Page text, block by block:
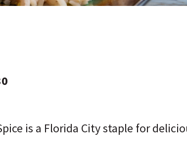
is a Florida City staple for